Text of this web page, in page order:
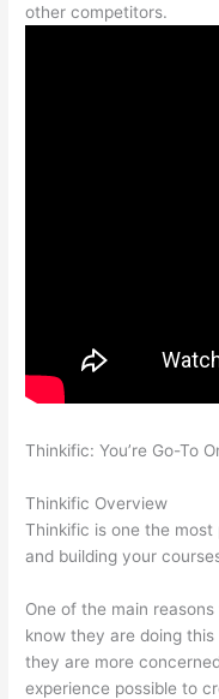
other competitors.
Thinkific: You’re Go-To
Thinkific Overview
Thinkific is one the
and building your
One of the main
know they are doing
they are more
experience possible to